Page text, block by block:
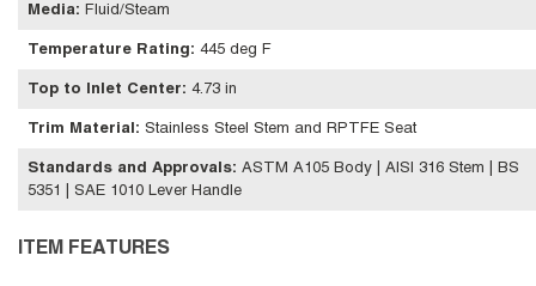
Media: Fluid/Steam
Temperature Rating: 445 deg F
Top to Inlet Center: 4.73 in
Trim Material : Stainless Steel Stem and RPTFE Seat
Standards and Approvals: ASTM A105 Body | AISI 316 Stem | BS
5351 | SAE 1010 Lever Handle
ITEM FEATURES